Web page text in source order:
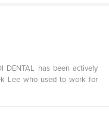
DENTAL has been actively
Lee who used to work for